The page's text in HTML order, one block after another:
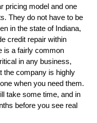
pricing model and one
They do not have to be
in the state of Indiana,
credit repair within
is a fairly common
in any business,
the company is highly
when you need them.
take some time, and in
before you see real